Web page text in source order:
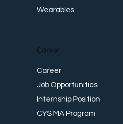
Career
Career
Job Opportunities
Internship Position
CYS MA Program
Wearables